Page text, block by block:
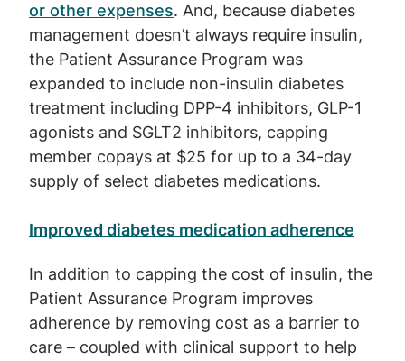
or other expenses. And, because diabetes
management doesn’t always require insulin,
the Patient Assurance Program was
expanded to include non-insulin diabetes
treatment including DPP-4 inhibitors, GLP-1
agonists and SGLT2 inhibitors, capping
member copays at $25 for up to a 34-day
supply of select diabetes medications.
Improved diabetes medication adherence
In addition to capping the cost of insulin, the
Patient Assurance Program improves
adherence by removing cost as a barrier to
care – coupled with clinical support to help